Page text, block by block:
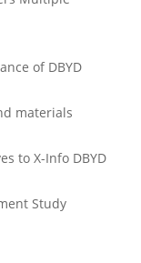
of DBYD
materials
to X-Info DBYD
Study